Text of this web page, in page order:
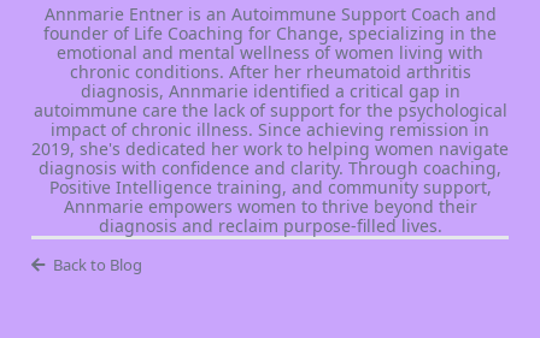
Annmarie Entner is an Autoimmune Support Coach and
founder of Life Coaching for Change, specializing in the
emotional and mental wellness of women living with
chronic conditions. After her rheumatoid arthritis
diagnosis, Annmarie identified a critical gap in
autoimmune care the lack of support for the psychological
impact of chronic illness. Since achieving remission in
2019, she's dedicated her work to helping women navigate
diagnosis with confidence and clarity. Through coaching,
Positive Intelligence training, and community support,
Annmarie empowers women to thrive beyond their
diagnosis and reclaim purpose-filled lives.
Back to Blog